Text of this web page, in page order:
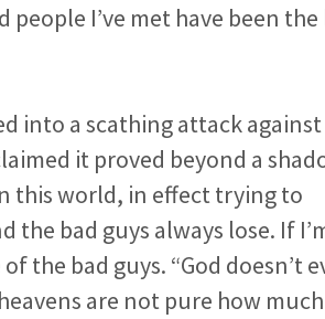
I’ve met have been the
into a scathing attack
it proved beyond a
this world, in effect trying to
bad guys always lose. If
the bad guys. “God doesn’t
are not pure how